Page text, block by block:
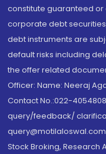
constitute guaranteed or
corporate debt
debt instruments are
default risks including
the offer related
Officer: Name: Neeraj
Contact No.:022-
query/feedback/
Stock Broking, Research